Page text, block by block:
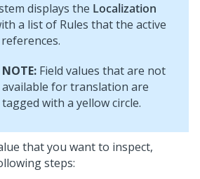
displays the Localization
a list of Rules that the active
NOTE: Field values that are not
available for translation are
tagged with a yellow circle.
that you want to inspect,
steps: